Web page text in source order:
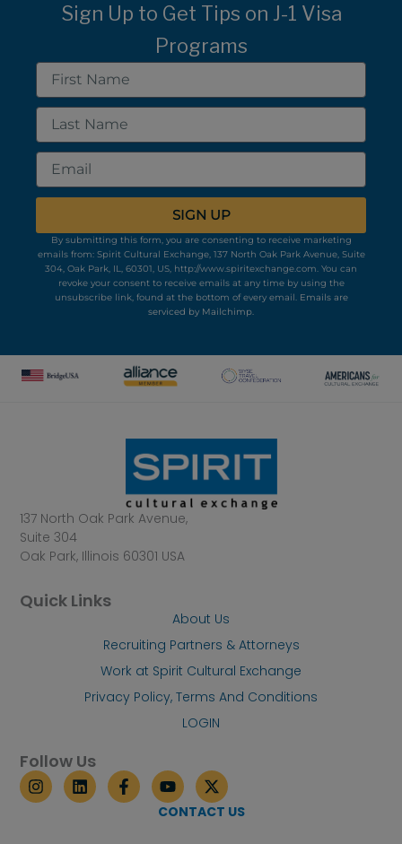
Sign Up to Get Tips on J-1 Visa
Programs
First
Name
Last
Name
Email
SIGN UP
By submitting this form, you are consenting to receive marketing
emails from: Spirit Cultural Exchange, 137 North Oak Park Avenue, Suite
304, Oak Park, IL, 60301, US, http://www.spiritexchange.com. You can
revoke your consent to receive emails at any time by using the
unsubscribe link, found at the bottom of every email. Emails are
serviced by Mailchimp.
137 North Oak Park Avenue,
Suite 304
Oak Park, Illinois 60301 USA
Quick Links
About Us
Recruiting Partners & Attorneys
Work at Spirit Cultural Exchange
Privacy Policy, Terms And Conditions
LOGIN
Follow Us
I
n
s
L
i
n
F
a
c
Y
o
u
X
-
t
CONTACT US